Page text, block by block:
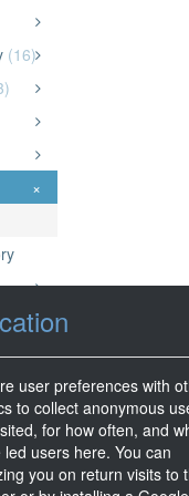
(16)
×
(0)
user preferences with
to collect anonymous
for how often, and
users here. You can
you on return visits to